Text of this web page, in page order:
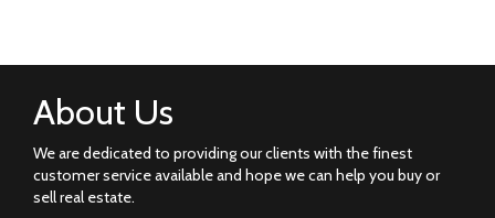
About Us
We are dedicated to providing our clients with the finest
customer service available and hope we can help you buy or
sell real estate.